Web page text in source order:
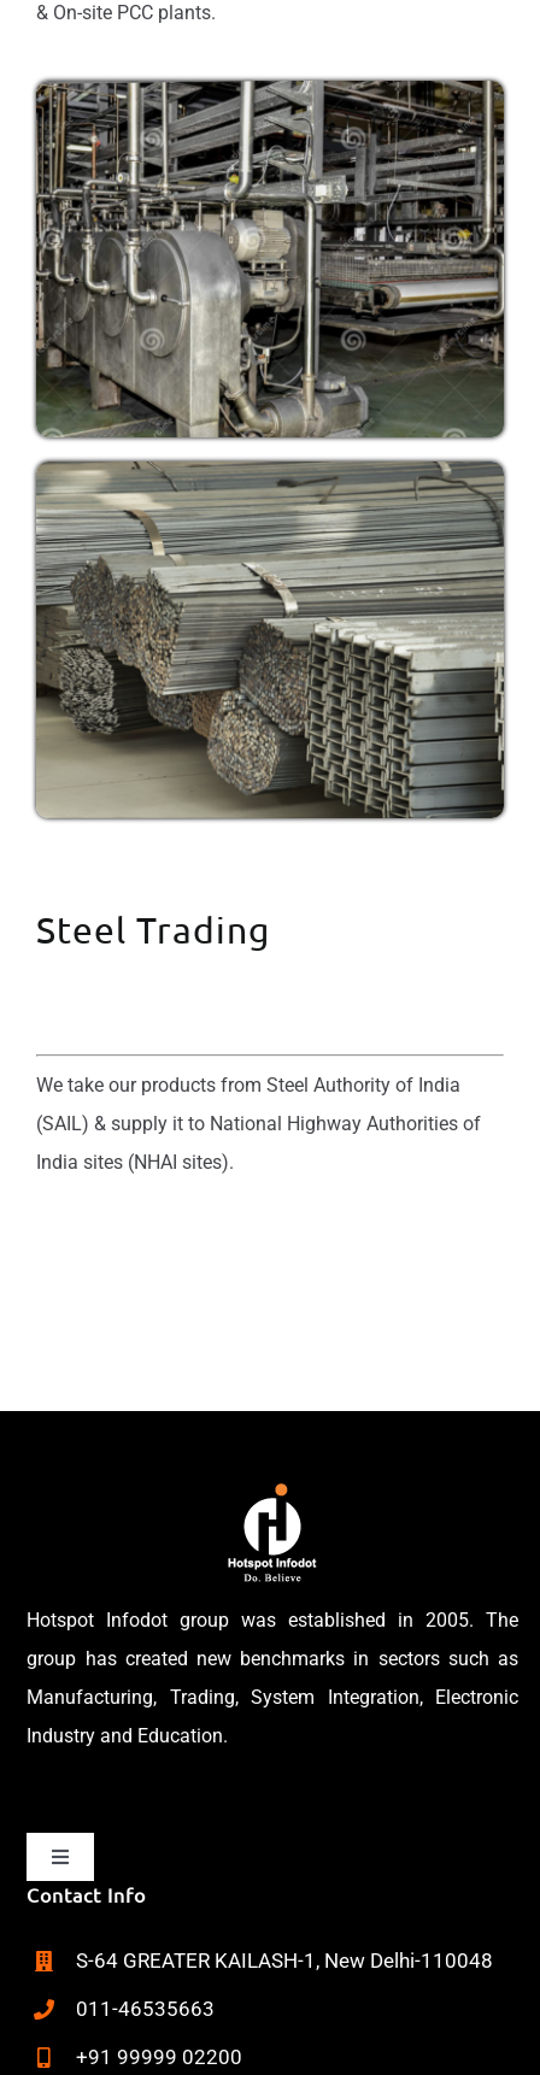
& On-site PCC plants.
Steel Trading
We take our products from Steel Authority of India
(SAIL) & supply it to National Highway Authorities of
India sites (NHAI sites).
Hotspot Infodot group was established in 2005. The
group has created new benchmarks in sectors such as
Manufacturing, Trading, System Integration, Electronic
Industry and Education.
Toggle
Navigation
About
Contact Info
S-64 GREATER KAILASH-1, New Delhi-110048
011-46535663
+91 99999 02200